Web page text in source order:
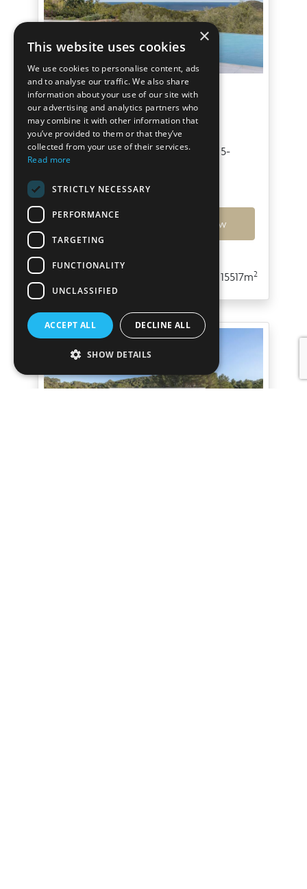
Villa Boreal I
San Agustin
Contemporary Sea & Sunset View 5-
€11,000,000
View
15517m2
×
This website uses cookies
We use cookies to personalise content, ads
and to analyse our traffic. We also share
information about your use of our site with
our advertising and analytics partners who
may combine it with other information that
you’ve provided to them or that they’ve
collected from your use of their services.
Read more
STRICTLY NECESSARY
PERFORMANCE
TARGETING
FUNCTIONALITY
UNCLASSIFIED
ACCEPT ALL DECLINE ALL
SHOW DETAILS